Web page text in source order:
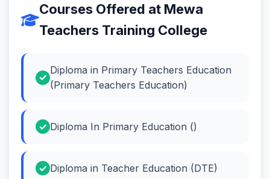
Courses Offered at Mewa
Teachers Training College
Diploma in Primary Teachers Education
(Primary Teachers Education)
Diploma In Primary Education ()
Diploma in Teacher Education (DTE)